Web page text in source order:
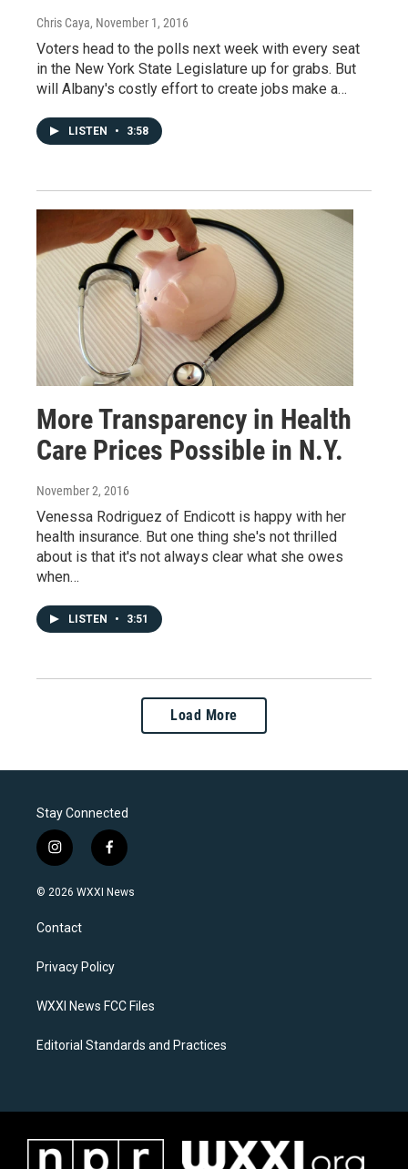
Chris Caya, November 1, 2016
Voters head to the polls next week with every seat
in the New York State Legislature up for grabs. But
will Albany's costly effort to create jobs make a…
LISTEN • 3:58
More Transparency in Health
Care Prices Possible in N.Y.
November 2, 2016
Venessa Rodriguez of Endicott is happy with her
health insurance. But one thing she's not thrilled
about is that it's not always clear what she owes
when…
LISTEN • 3:51
Load More
Stay Connected
i
n
s
a
g
a
f
a
c
k
© 2026 WXXI News
Contact
Privacy Policy
WXXI News FCC Files
Editorial Standards and Practices